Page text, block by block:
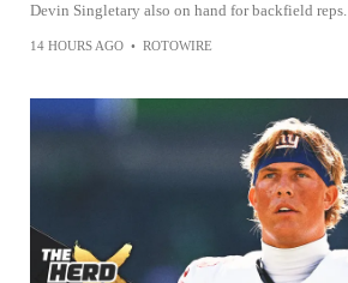
Devin Singletary also on hand for backfield reps.
14 HOURS AGO • ROTOWIRE